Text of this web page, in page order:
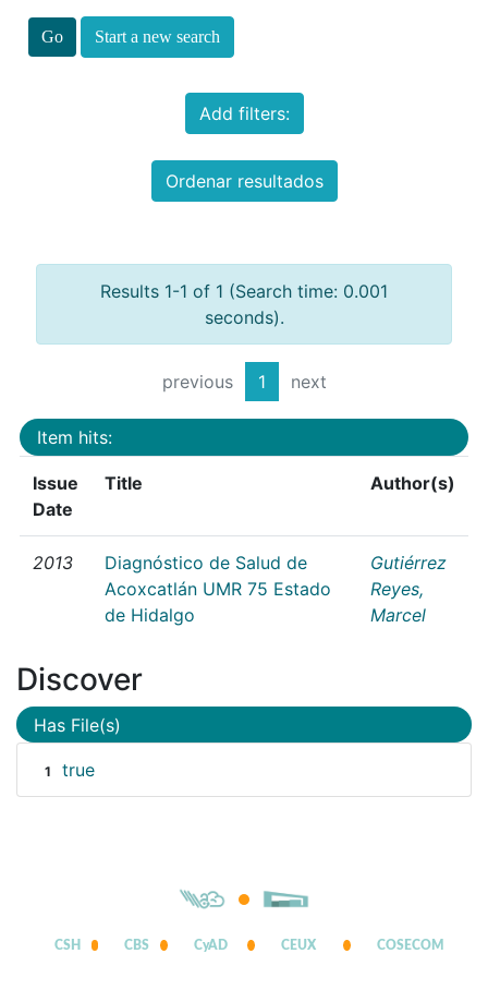
Start a new search
Add filters:
Ordenar resultados
Results 1-1 of 1 (Search time: 0.001
seconds).
previous 1 next
Item hits:
Issue
Date
Title Author(s)
2013
Diagnóstico de Salud de
Acoxcatlán UMR 75 Estado
de Hidalgo
Gutiérrez
Reyes,
Marcel
Discover
Has File(s)
1 true
CSH CBS CyAD CEUX COSECOM